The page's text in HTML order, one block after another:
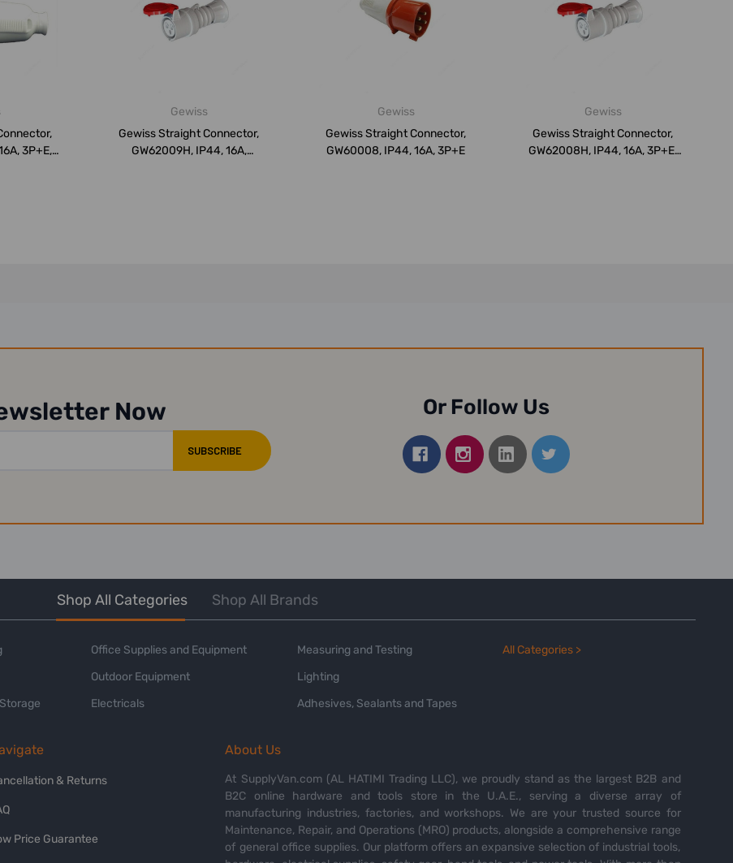
3P+E,
Gewiss
Gewiss Straight Connector,
GW62009H, IP44, 16A,
Gewiss
Gewiss Straight Connector,
GW60008, IP44, 16A, 3P+E
Gewiss
Gewiss Straight Connector,
GW62008H, IP44, 16A, 3P+E,
Now Or Follow Us
Shop All Categories Shop All Brands
Office Supplies and Equipment
Outdoor Equipment
Electricals
Measuring and Testing
Lighting
Adhesives, Sealants and Tapes
All Categories >
& Returns
Price Guarantee
About Us
At SupplyVan.com (AL HATIMI Trading LLC), we proudly stand as the largest B2B and
B2C online hardware and tools store in the U.A.E., serving a diverse array of
manufacturing industries, factories, and workshops. We are your trusted source for
Maintenance, Repair, and Operations (MRO) products, alongside a comprehensive range
of general office supplies. Our platform offers an expansive selection of industrial tools,